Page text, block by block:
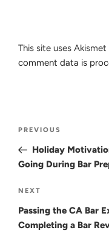
This site uses
comment data is
Post
Previous
Post
PREVIOUS
Holiday
Going During Bar
Next
Post
NEXT
Passing the CA Bar
Completing a Bar